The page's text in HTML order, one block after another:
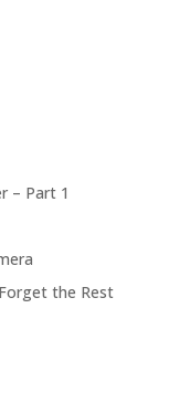
– Part 1
the Rest